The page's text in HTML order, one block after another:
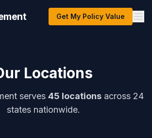
Get My Policy Value
Locations
serves 45 locations across 24
states nationwide.